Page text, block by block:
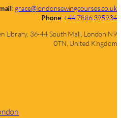
: grace@londonsewingcourses.co.uk
Phone:+44 7886 395934
Library, 36-44 South Mall, London N9
0TN, United Kingdom